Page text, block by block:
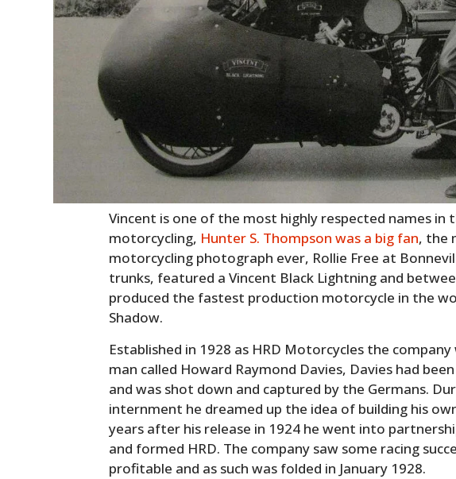
Vincent is one of the most highly respected names in
motorcycling, Hunter S. Thompson was a big fan, the
motorcycling photograph ever, Rollie Free at
trunks, featured a Vincent Black Lightning and
produced the fastest production motorcycle in the
Shadow.
Established in 1928 as HRD Motorcycles the
man called Howard Raymond Davies, Davies had
and was shot down and captured by the Germans.
internment he dreamed up the idea of building his
years after his release in 1924 he went into
and formed HRD. The company saw some racing
profitable and as such was folded in January 1928.